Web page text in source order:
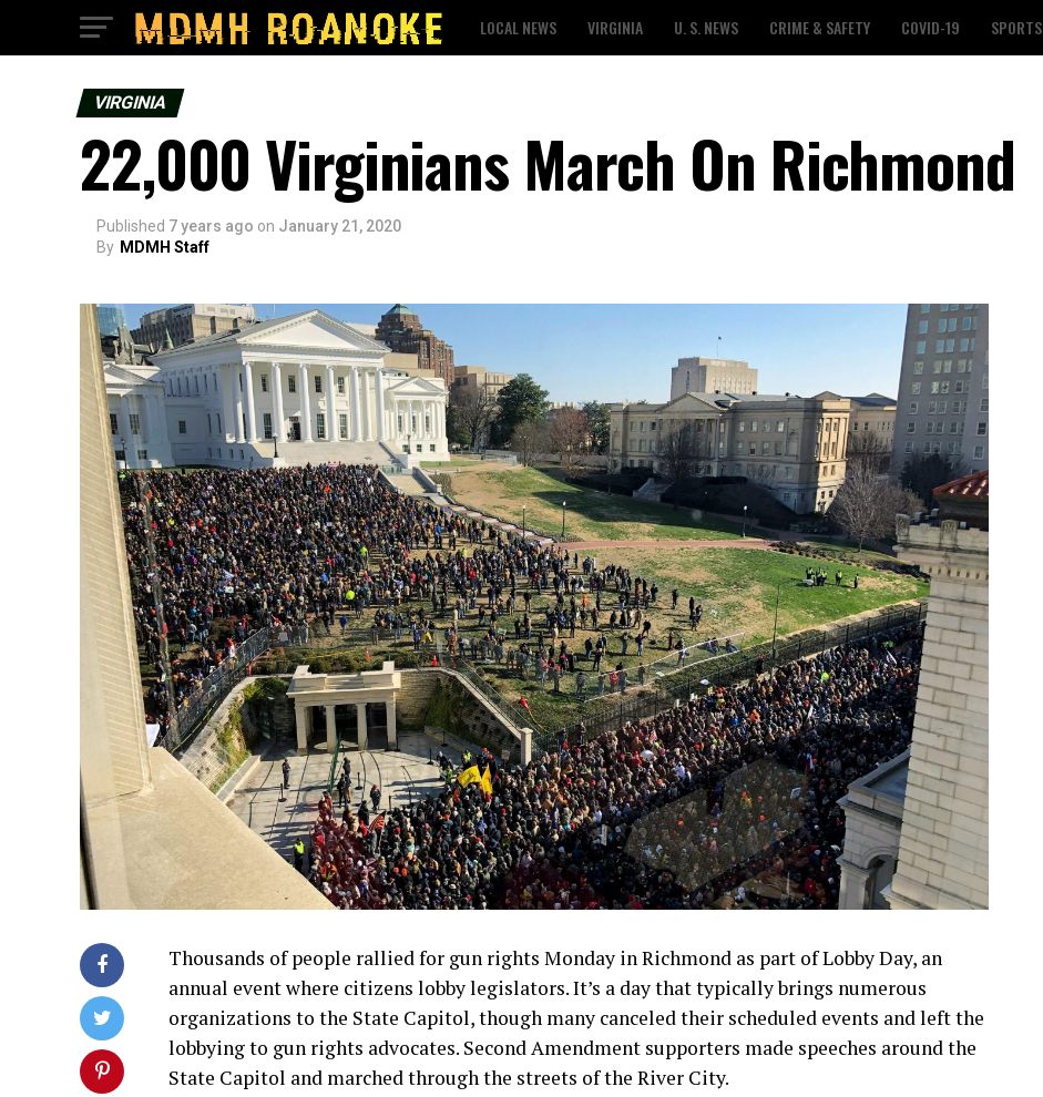
LOCAL NEWS VIRGINIA U. S. NEWS CRIME & SAFETY COVID-19 SPORTS
VIRGINIA
22,000 Virginians March On Richmond
Published 7 years ago on January 21, 2020
By MDMH Staff
Thousands of people rallied for gun rights Monday in Richmond as part of Lobby Day, an
annual event where citizens lobby legislators. It’s a day that typically brings numerous
organizations to the State Capitol, though many canceled their scheduled events and left the
lobbying to gun rights advocates. Second Amendment supporters made speeches around the
State Capitol and marched through the streets of the River City.